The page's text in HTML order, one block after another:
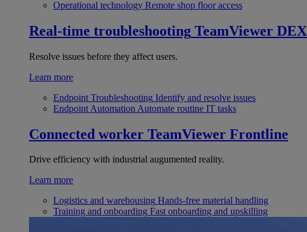
Operational technology Remote shop floor access
Real-time troubleshooting TeamViewer DEX
Resolve issues before they affect users.
Learn more
Endpoint Troubleshooting Identify and resolve issues
Endpoint Automation Automate routine IT tasks
Connected worker TeamViewer Frontline
Drive efficiency with industrial augumented reality.
Learn more
Logistics and warehousing Hands-free material handling
Training and onboarding Fast onboarding and upskilling